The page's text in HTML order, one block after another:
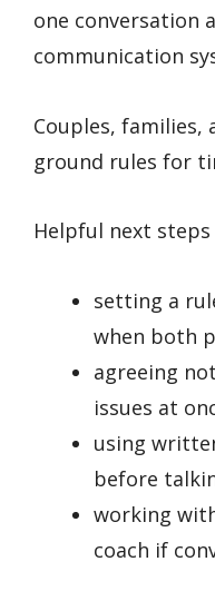
one conversation
communication
Couples, families,
ground rules for
Helpful next steps
setting a
when both
agreeing
issues at
using
before
working
coach if